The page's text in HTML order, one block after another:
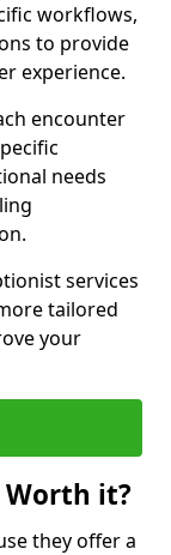
workflows,
to provide
experience.
encounter
needs
services
tailored
your
it?
they offer a